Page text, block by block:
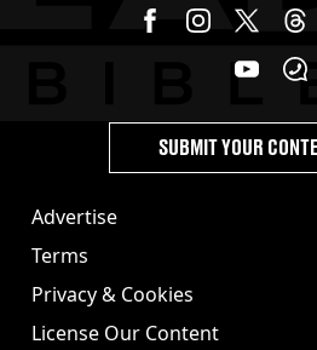
Advertise
Terms
Privacy & Cookies
License Our Content
SUBMIT YOUR